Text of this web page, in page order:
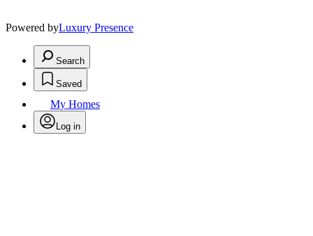
Powered byLuxury Presence
Search
Saved
My Homes
Log in